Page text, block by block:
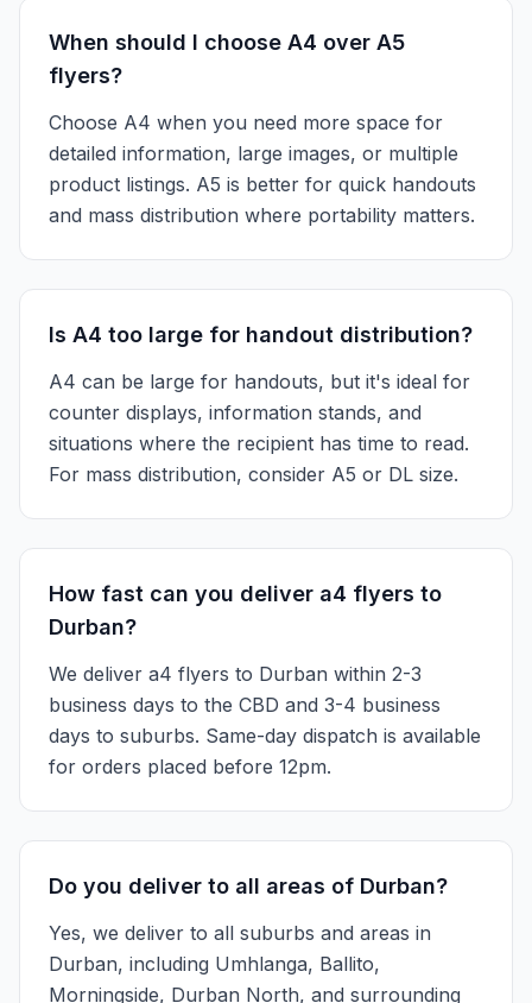
When should I choose A4 over A5
flyers?
Choose A4 when you need more space for
detailed information, large images, or multiple
product listings. A5 is better for quick handouts
and mass distribution where portability matters.
Is A4 too large for handout distribution?
A4 can be large for handouts, but it's ideal for
counter displays, information stands, and
situations where the recipient has time to read.
For mass distribution, consider A5 or DL size.
How fast can you deliver a4 flyers to
Durban?
We deliver a4 flyers to Durban within 2-3
business days to the CBD and 3-4 business
days to suburbs. Same-day dispatch is available
for orders placed before 12pm.
Do you deliver to all areas of Durban?
Yes, we deliver to all suburbs and areas in
Durban, including Umhlanga, Ballito,
Morningside, Durban North, and surrounding